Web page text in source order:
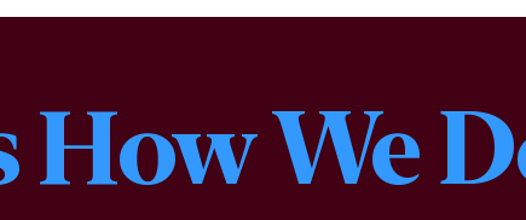
How We